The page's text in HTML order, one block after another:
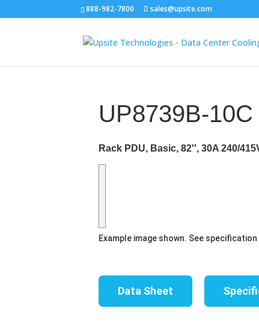
888-982-7800 sales@upsite.com
Example image shown. See
UP8739B-10C
Rack PDU, Basic, 82'', 30A 240/
Data Sheet